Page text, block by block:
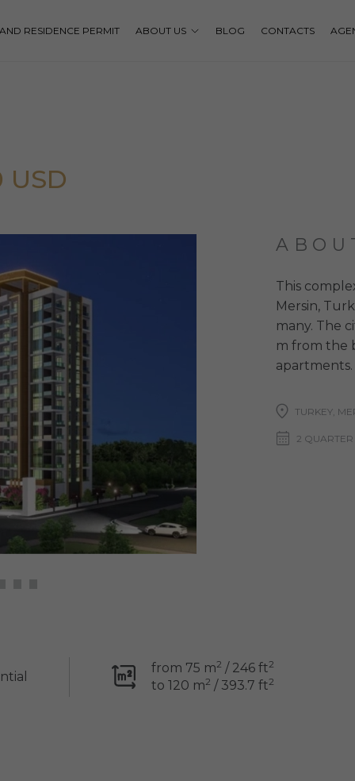
RESIDENCE PERMIT ABOUT US BLOG CONTACTS
USD
This
Mersin,
many. The
m from the
apartments.
TURKEY,
2
from 75 m2 / 246 ft2
to 120 m2 / 393.7 ft2